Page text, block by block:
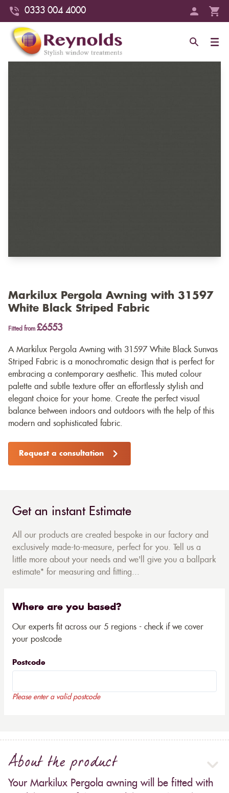
0333 004 4000
Markilux Pergola Awning with 31597
White Black Striped Fabric
Fitted from £6553
A Markilux Pergola Awning with 31597 White Black Sunvas
Striped Fabric is a monochromatic design that is perfect for
embracing a contemporary aesthetic. This muted colour
palette and subtle texture offer an effortlessly stylish and
elegant choice for your home. Create the perfect visual
balance between indoors and outdoors with the help of this
modern and sophisticated fabric.
Request a consultation
Get an instant Estimate
All our products are created bespoke in our factory and
exclusively made-to-measure, perfect for you. Tell us a
little more about your needs and we'll give you a ballpark
estimate* for measuring and fitting...
Where are you based?
Our experts fit across our 5 regions - check if we cover
your postcode
Postcode
Please enter a valid postcode
About the product
Your Markilux Pergola awning will be fitted with